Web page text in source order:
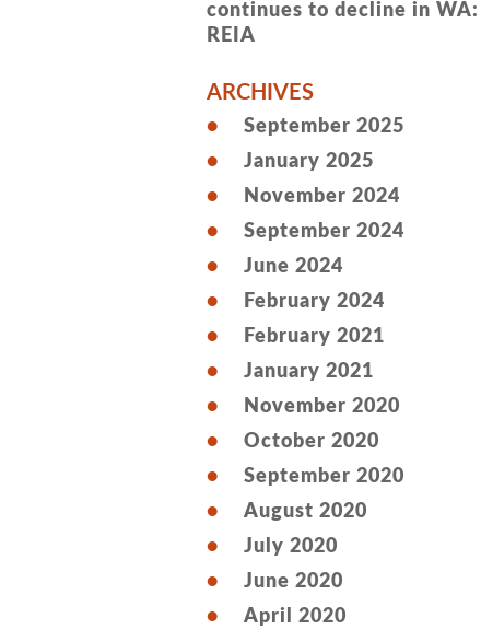
continues to decline in WA:
REIA
ARCHIVES
September 2025
January 2025
November 2024
September 2024
June 2024
February 2024
February 2021
January 2021
November 2020
October 2020
September 2020
August 2020
July 2020
June 2020
April 2020